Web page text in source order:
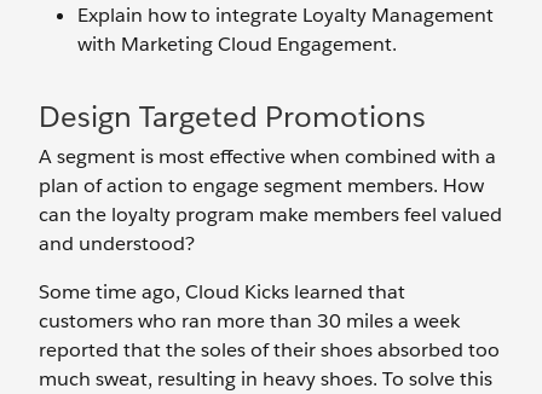
Explain how to integrate Loyalty Management
with Marketing Cloud Engagement.
Design Targeted Promotions
A segment is most effective when combined with a
plan of action to engage segment members. How
can the loyalty program make members feel valued
and understood?
Some time ago, Cloud Kicks learned that
customers who ran more than 30 miles a week
reported that the soles of their shoes absorbed too
much sweat, resulting in heavy shoes. To solve this